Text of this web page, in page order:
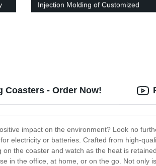
Injection Molding of Customized
Plastic Parts Injection Products
Coasters - Order Now!
impact on the environment? Look no
electricity or batteries. Crafted from high-
the coaster and watch as the heat is
the office, at home, or on the go. Not only